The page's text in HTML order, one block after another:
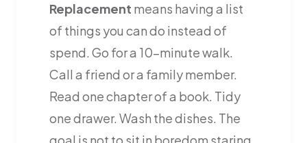
Replacement means having a list
of things you can do instead of
spend. Go for a 10-minute walk.
Call a friend or a family member.
Read one chapter of a book. Tidy
one drawer. Wash the dishes. The